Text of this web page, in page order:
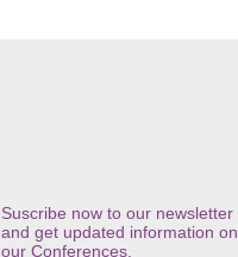
Suscribe now to our newsletter
and get updated information on
our Conferences.